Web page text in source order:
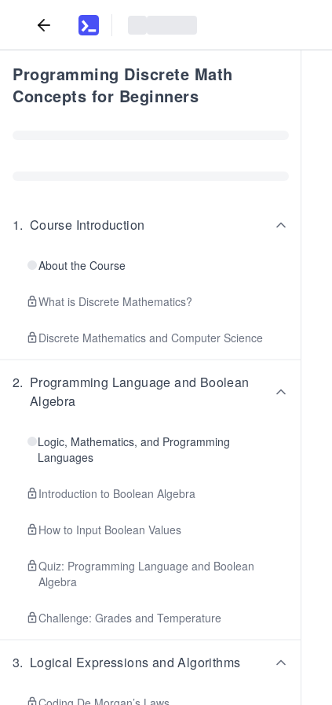
Programming Discrete Math
Concepts for Beginners
1. Course Introduction
About the Course
What is Discrete Mathematics?
Discrete Mathematics and Computer Science
2. Programming Language and Boolean
Algebra
Logic, Mathematics, and Programming
Languages
Introduction to Boolean Algebra
How to Input Boolean Values
Quiz: Programming Language and Boolean
Algebra
Challenge: Grades and Temperature
3. Logical Expressions and Algorithms